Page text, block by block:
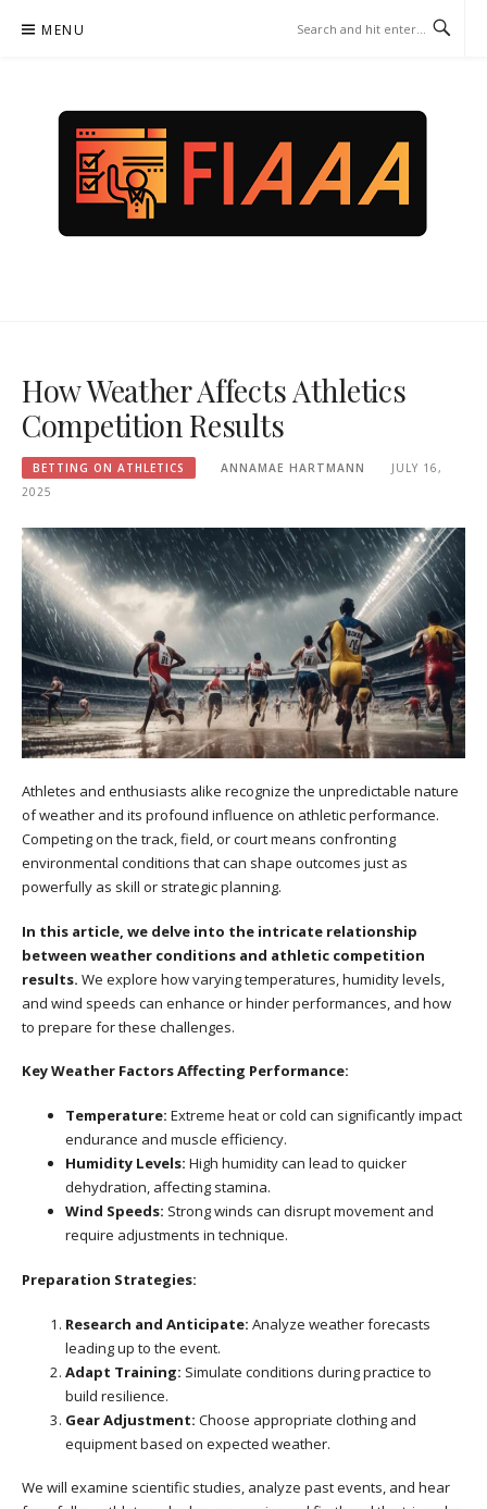
MENU
How Weather Affects Athletics
Competition Results
BETTING ON ATHLETICS ANNAMAE HARTMANN
JULY 16,
2025
Athletes and enthusiasts alike recognize the unpredictable nature
of weather and its profound influence on athletic performance.
Competing on the track, field, or court means confronting
environmental conditions that can shape outcomes just as
powerfully as skill or strategic planning.
In this article, we delve into the intricate relationship
between weather conditions and athletic competition
results. We explore how varying temperatures, humidity levels,
and wind speeds can enhance or hinder performances, and how
to prepare for these challenges.
Key Weather Factors Affecting Performance:
Temperature: Extreme heat or cold can significantly impact
endurance and muscle efficiency.
Humidity Levels: High humidity can lead to quicker
dehydration, affecting stamina.
Wind Speeds: Strong winds can disrupt movement and
require adjustments in technique.
Preparation Strategies:
Research and Anticipate: Analyze weather forecasts
leading up to the event.
Adapt Training: Simulate conditions during practice to
build resilience.
Gear Adjustment: Choose appropriate clothing and
equipment based on expected weather.
We will examine scientific studies, analyze past events, and hear